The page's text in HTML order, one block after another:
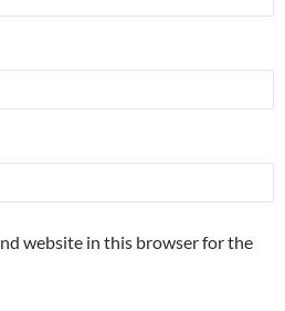
website in this browser for the